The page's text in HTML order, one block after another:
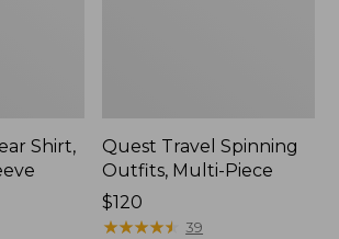
Shirt,
Quest Travel Spinning
Outfits, Multi-Piece
Price:
$120
$120
★★★★★
★★★★★ 39